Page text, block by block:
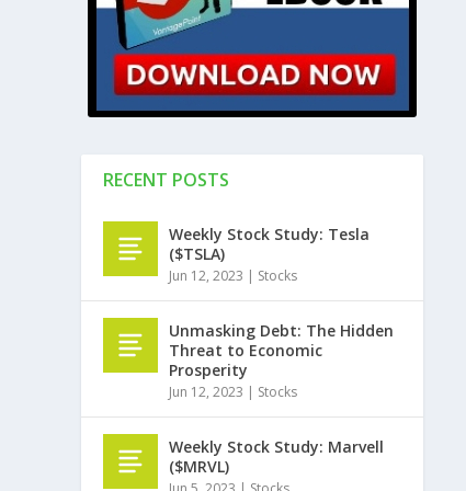
RECENT POSTS
Weekly Stock Study: Tesla
($TSLA)
Jun 12, 2023 | Stocks
Unmasking Debt: The Hidden
Threat to Economic
Prosperity
Jun 12, 2023 | Stocks
Weekly Stock Study: Marvell
($MRVL)